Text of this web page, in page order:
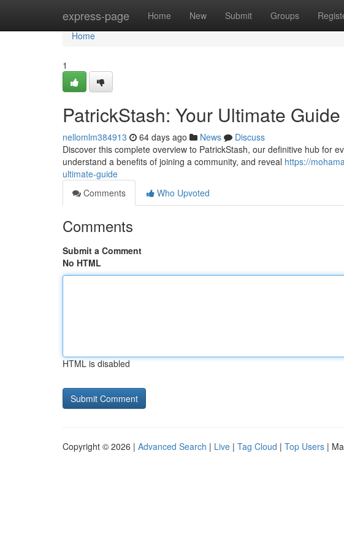
express-page Home New Submit Groups
Home
Home
1
PatrickStash: Your Ultimate Guide
nellomlm384913 64 days ago News
Discuss
Discover this complete overview to PatrickStash, our definitive hub for
understand a benefits of joining a community, and reveal https://
ultimate-guide
Comments
Who Upvoted
Comments
Submit a Comment
No HTML
HTML is disabled
Copyright © 2026 | Advanced Search | Live | Tag Cloud | Top Users |